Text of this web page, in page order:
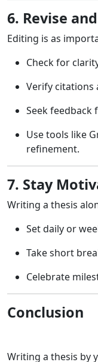
6. Revise
Editing is as
Check for
Verify citations
Seek feedback
Use tools like
refinement.
7. Stay
Writing a thesis
Set daily or
Take short
Celebrate
Conclusion
Writing a thesis by